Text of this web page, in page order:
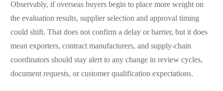
Observably, if overseas buyers begin to place more weight on
the evaluation results, supplier selection and approval timing
could shift. That does not confirm a delay or barrier, but it does
mean exporters, contract manufacturers, and supply-chain
coordinators should stay alert to any change in review cycles,
document requests, or customer qualification expectations.